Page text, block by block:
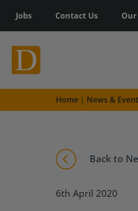
Jobs Contact Us Our
Home | News &
Back to
6th April 2020